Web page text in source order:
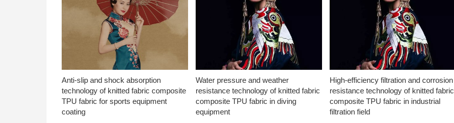
Anti-slip and shock absorption
technology of knitted fabric composite
TPU fabric for sports equipment
coating
Water pressure and weather
resistance technology of knitted fabric
composite TPU fabric in diving
equipment
High-efficiency filtration and corrosion
resistance technology of knitted fabric
composite TPU fabric in industrial
filtration field